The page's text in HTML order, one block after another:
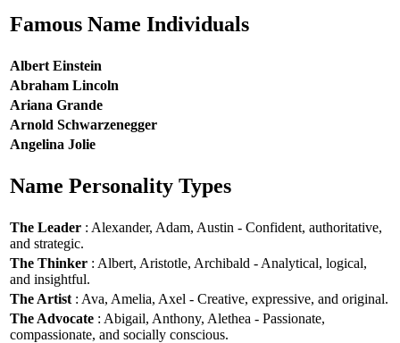
Famous Name Individuals
Albert Einstein
Abraham Lincoln
Ariana Grande
Arnold Schwarzenegger
Angelina Jolie
Name Personality Types
The Leader : Alexander, Adam, Austin - Confident, authoritative,
and strategic.
The Thinker : Albert, Aristotle, Archibald - Analytical, logical,
and insightful.
The Artist : Ava, Amelia, Axel - Creative, expressive, and original.
The Advocate : Abigail, Anthony, Alethea - Passionate,
compassionate, and socially conscious.